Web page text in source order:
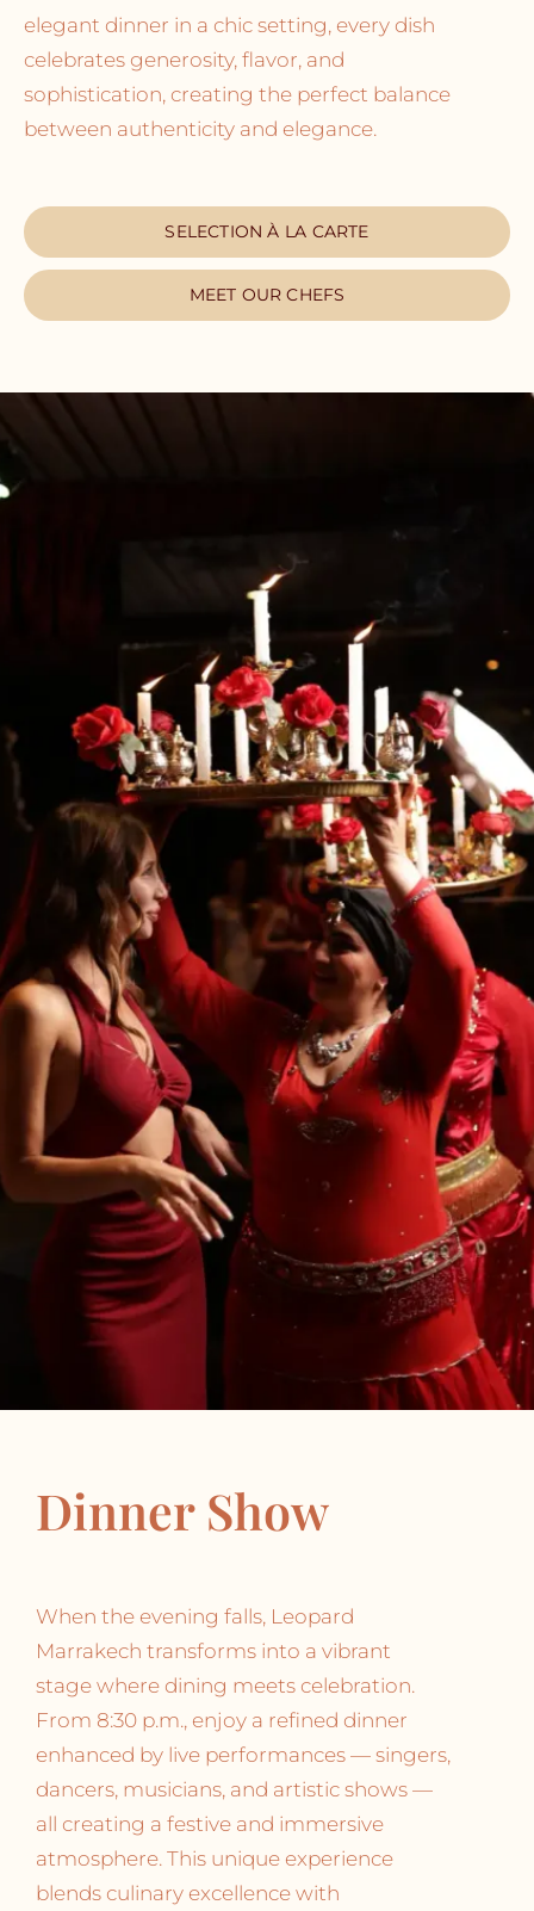
elegant dinner in a chic setting, every dish
celebrates generosity, flavor, and
sophistication, creating the perfect balance
between authenticity and elegance.
SELECTION À LA CARTE
MEET OUR CHEFS
Dinner Show
When the evening falls, Leopard
Marrakech transforms into a vibrant
stage where dining meets celebration.
From 8:30 p.m., enjoy a refined dinner
enhanced by live performances — singers,
dancers, musicians, and artistic shows —
all creating a festive and immersive
atmosphere. This unique experience
blends culinary excellence with